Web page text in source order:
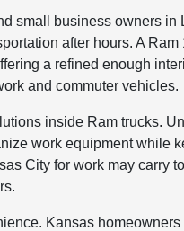
small business owners
after hours. A
a refined enough
and commuter vehicles.
inside Ram trucks.
work equipment while
City for work may carry
Kansas